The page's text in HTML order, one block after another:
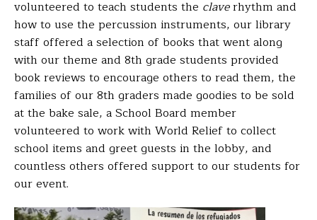
volunteered to teach students the claverhythm and
how to use the percussion instruments, our library
staff offered a selection of books that went along
with our theme and 8th grade students provided
book reviews to encourage others to read them, the
families of our 8th graders made goodies to be sold
at the bake sale, a School Board member
volunteered to work with World Relief to collect
school items and greet guests in the lobby, and
countless others offered support to our students for
our event.